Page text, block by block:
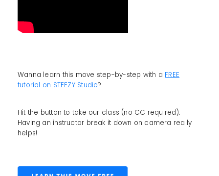
Wanna learn this move step-by-step with a FREE
tutorial on STEEZY Studio?
Hit the button to take our class (no CC required).
Having an instructor break it down on camera really
helps!